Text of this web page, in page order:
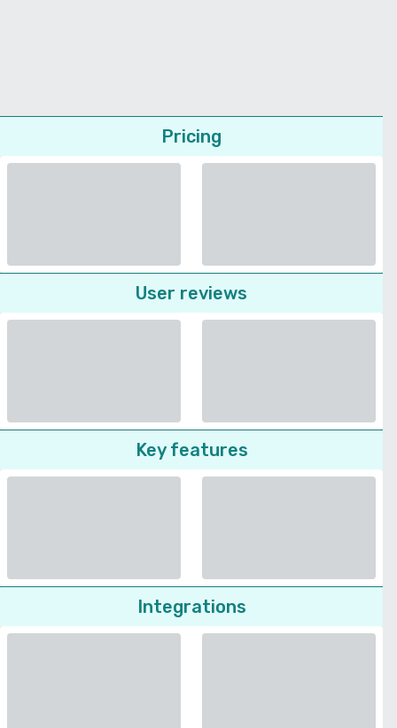
Pricing
User reviews
Key features
Integrations